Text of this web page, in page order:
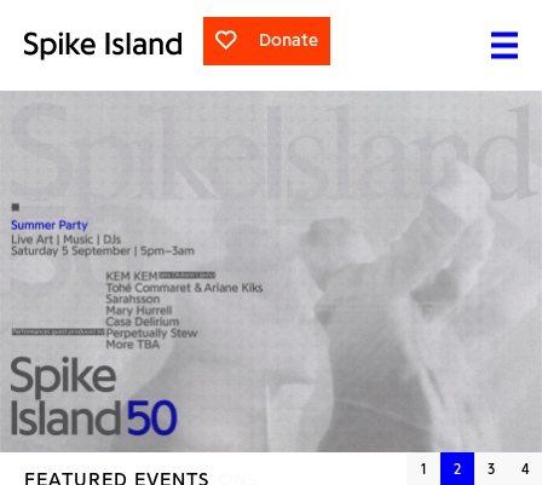
Donate
1 2 3 4
FEATURED EVENTS
FEATURED EXHIBITIONS